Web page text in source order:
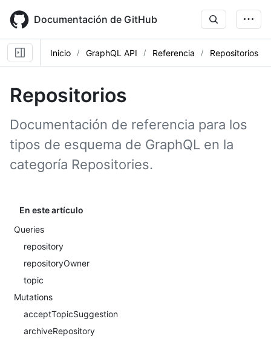
main
content
Documentación de GitHub
Inicio GraphQL API Referencia Repositorios
Repositorios
Documentación de referencia para los
tipos de esquema de GraphQL en la
categoría Repositories.
En este artículo
Queries
repository
repositoryOwner
topic
Mutations
acceptTopicSuggestion
archiveRepository